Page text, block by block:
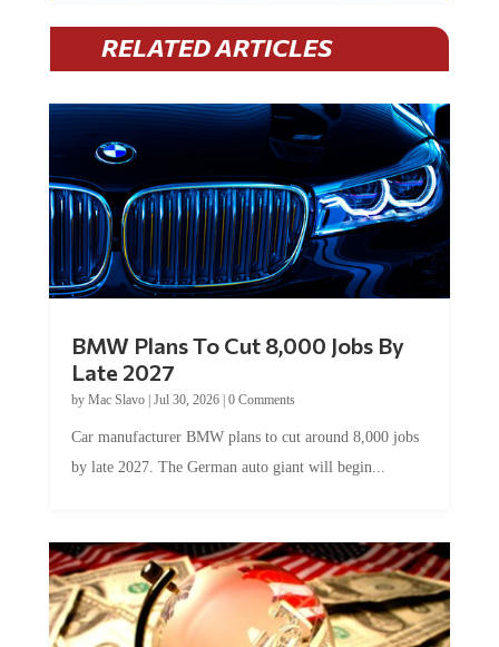
RELATED ARTICLES
Late 2027
byMac Slavo|Jul 30, 2026
by late 2027. The German auto giant will begin...